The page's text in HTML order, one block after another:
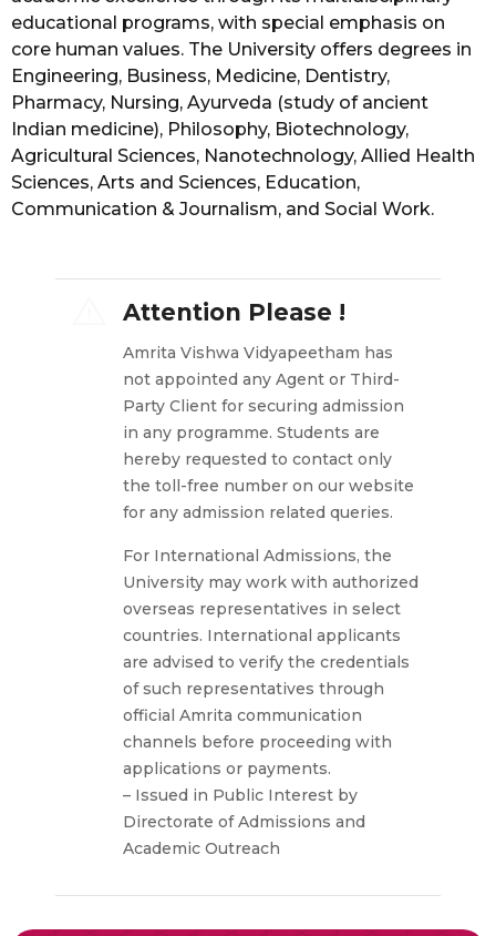
educational programs, with special emphasis on
core human values. The University offers degrees in
Engineering, Business, Medicine, Dentistry,
Pharmacy, Nursing, Ayurveda (study of ancient
Indian medicine), Philosophy, Biotechnology,
Agricultural Sciences, Nanotechnology, Allied Health
Sciences, Arts and Sciences, Education,
Communication & Journalism, and Social Work.
Attention Please !
Amrita Vishwa Vidyapeetham has
not appointed any Agent or Third-
Party Client for securing admission
in any programme. Students are
hereby requested to contact only
the toll-free number on our website
for any admission related queries.
For International Admissions, the
University may work with authorized
overseas representatives in select
countries. International applicants
are advised to verify the credentials
of such representatives through
official Amrita communication
channels before proceeding with
applications or payments.
– Issued in Public Interest by
Directorate of Admissions and
Academic Outreach